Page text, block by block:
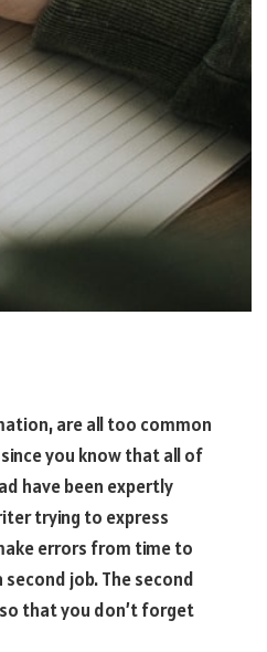
are all too common
you know that all of
have been expertly
trying to express
errors from time to
job. The second
that you don’t forget